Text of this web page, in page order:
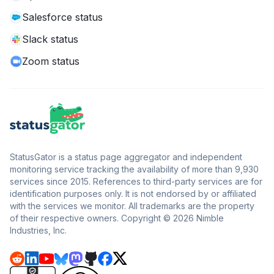
Salesforce status
Slack status
Zoom status
StatusGator is a status page aggregator and independent
monitoring service tracking the availability of more than 9,930
services since 2015. References to third-party services are for
identification purposes only. It is not endorsed by or affiliated
with the services we monitor. All trademarks are the property
of their respective owners. Copyright © 2026 Nimble
Industries, Inc.